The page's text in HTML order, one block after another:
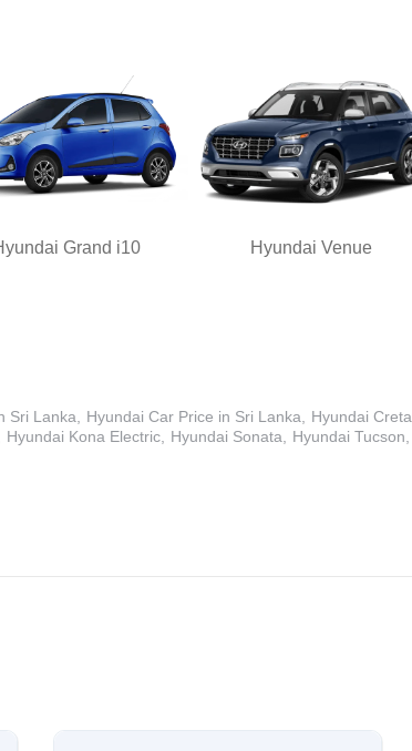
Grand i10 Hyundai Venue
Sri Lanka Hyundai Car Price in Sri Lanka Hyundai Creta
Hyundai Kona Electric Hyundai Sonata Hyundai Tucson